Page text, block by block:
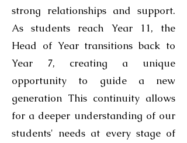
strong relationships and support.
As students reach Year 11, the
Head of Year transitions back to
Year 7, creating a unique
opportunity to guide a new
generation This continuity allows
for a deeper understanding of our
students' needs at every stage of